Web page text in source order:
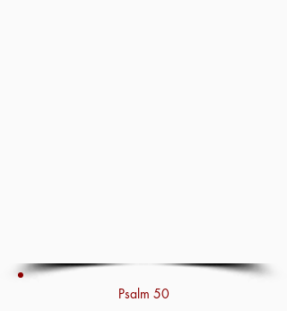
Psalm 50